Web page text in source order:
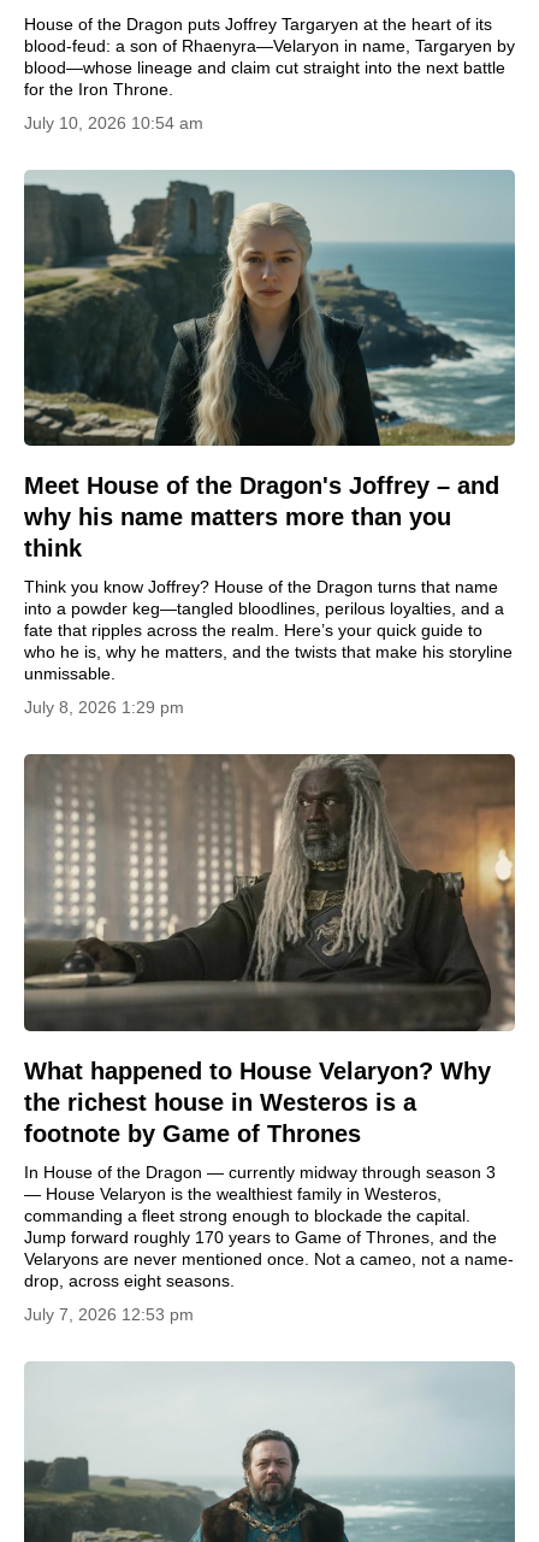
House of the Dragon puts Joffrey Targaryen at the heart of its
blood-feud: a son of Rhaenyra—Velaryon in name, Targaryen by
blood—whose lineage and claim cut straight into the next battle
for the Iron Throne.
July 10, 2026 10:54 am
Meet House of the Dragon's Joffrey – and
why his name matters more than you
think
Think you know Joffrey? House of the Dragon turns that name
into a powder keg—tangled bloodlines, perilous loyalties, and a
fate that ripples across the realm. Here’s your quick guide to
who he is, why he matters, and the twists that make his storyline
unmissable.
July 8, 2026 1:29 pm
What happened to House Velaryon? Why
the richest house in Westeros is a
footnote by Game of Thrones
In House of the Dragon — currently midway through season 3
— House Velaryon is the wealthiest family in Westeros,
commanding a fleet strong enough to blockade the capital.
Jump forward roughly 170 years to Game of Thrones, and the
Velaryons are never mentioned once. Not a cameo, not a name-
drop, across eight seasons.
July 7, 2026 12:53 pm